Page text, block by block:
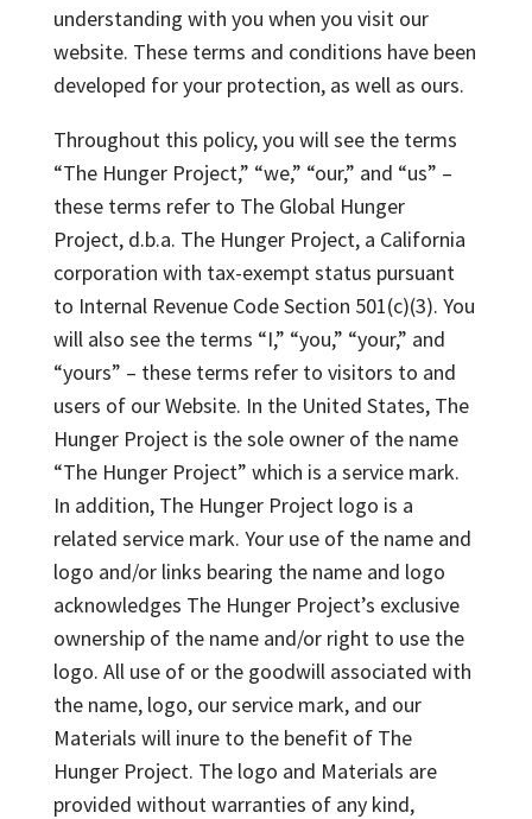
understanding with you when you visit our
website. These terms and conditions have been
developed for your protection, as well as ours.
Throughout this policy, you will see the terms
“The Hunger Project,” “we,” “our,” and “us” –
these terms refer to The Global Hunger
Project, d.b.a. The Hunger Project, a California
corporation with tax-exempt status pursuant
to Internal Revenue Code Section 501(c)(3). You
will also see the terms “I,” “you,” “your,” and
“yours” – these terms refer to visitors to and
users of our Website. In the United States, The
Hunger Project is the sole owner of the name
“The Hunger Project” which is a service mark.
In addition, The Hunger Project logo is a
related service mark. Your use of the name and
logo and/or links bearing the name and logo
acknowledges The Hunger Project’s exclusive
ownership of the name and/or right to use the
logo. All use of or the goodwill associated with
the name, logo, our service mark, and our
Materials will inure to the benefit of The
Hunger Project. The logo and Materials are
provided without warranties of any kind,